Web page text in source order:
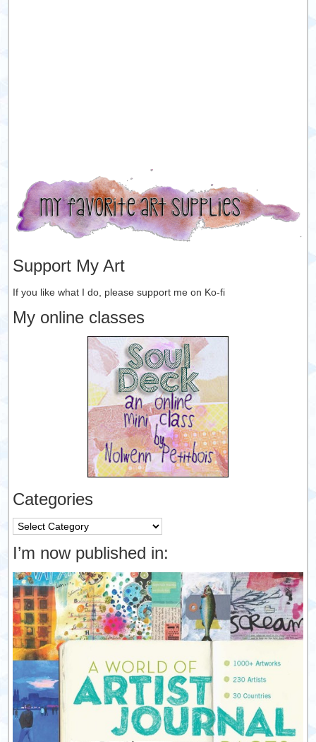
Support My Art
If you like what I do, please support me on Ko-fi
My online classes
Categories
Categories
I’m now published in: